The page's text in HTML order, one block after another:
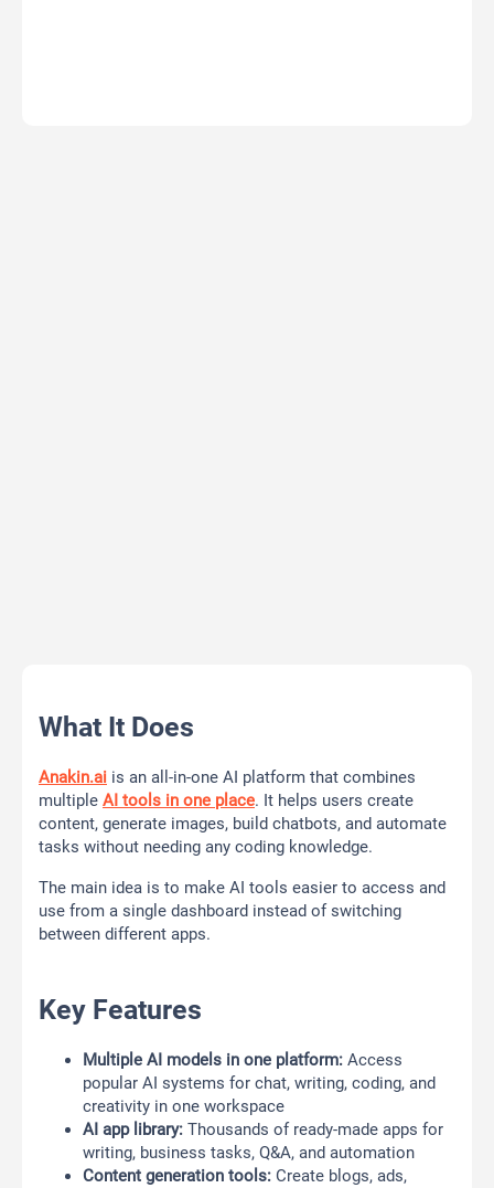
What It Does
Anakin.ai is an all-in-one AI platform that combines
multiple AI tools in one place. It helps users create
content, generate images, build chatbots, and automate
tasks without needing any coding knowledge.
The main idea is to make AI tools easier to access and
use from a single dashboard instead of switching
between different apps.
Key Features
Multiple AI models in one platform: Access
popular AI systems for chat, writing, coding, and
creativity in one workspace
AI app library: Thousands of ready-made apps for
writing, business tasks, Q&A, and automation
Content generation tools: Create blogs, ads,